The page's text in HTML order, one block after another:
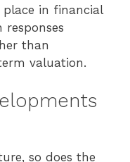
in financial
than
valuation.
so does the